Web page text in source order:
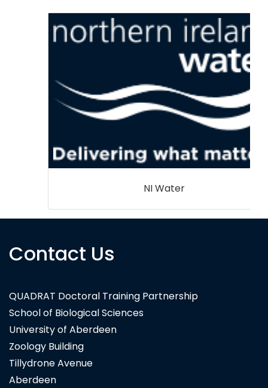
NI Water
Contact Us
QUADRAT Doctoral Training Partnership
School of Biological Sciences
University of Aberdeen
Zoology Building
Tillydrone Avenue
Aberdeen